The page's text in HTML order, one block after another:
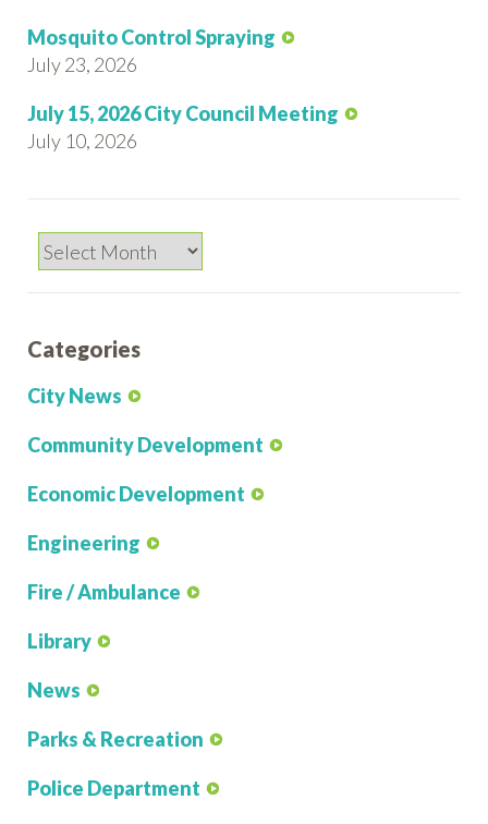
Mosquito Control Spraying
July 23, 2026
July 15, 2026 City Council Meeting
July 10, 2026
Archives
Categories
City News
Community Development
Economic Development
Engineering
Fire / Ambulance
Library
News
Parks & Recreation
Police Department